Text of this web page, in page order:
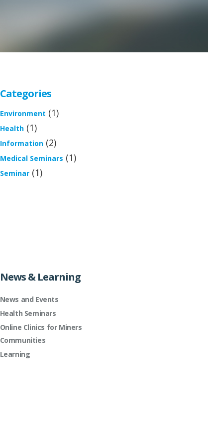
Categories
Environment (1)
Health (1)
Information (2)
Medical Seminars (1)
Seminar (1)
News & Learning
News and Events
Health Seminars
Online Clinics for Miners
Communities
Learning